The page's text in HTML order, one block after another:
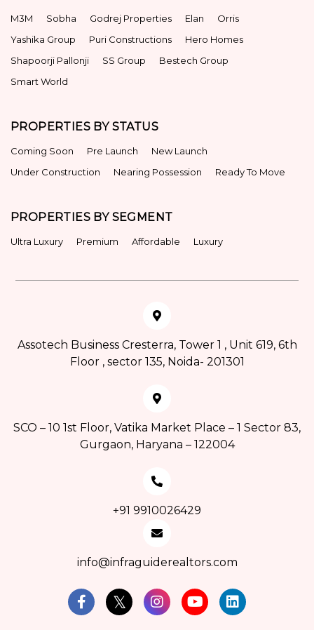
M3M Sobha Godrej Properties Elan
Orris
Yashika Group
Puri Constructions
Hero Homes
Shapoorji Pallonji
SS Group
Bestech Group
Smart World
PROPERTIES BY STATUS
Coming Soon Pre Launch
New Launch
Under Construction
Nearing Possession Ready To Move
PROPERTIES BY SEGMENT
Ultra Luxury Premium Affordable Luxury
Assotech Business Cresterra, Tower 1 , Unit 619, 6th
Floor , sector 135, Noida- 201301
SCO – 10 1st Floor, Vatika Market Place – 1 Sector 83,
Gurgaon, Haryana – 122004
+91 9910026429
info@infraguiderealtors.com